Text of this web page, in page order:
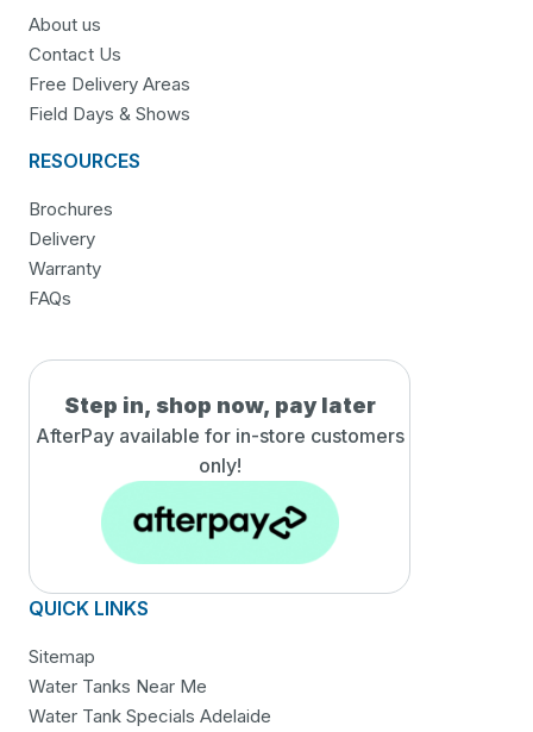
About us
Contact Us
Free Delivery Areas
Field Days & Shows
RESOURCES
Brochures
Delivery
Warranty
FAQs
Step in, shop now, pay later
AfterPay available for in-store customers
only!
QUICK LINKS
Sitemap
Water Tanks Near Me
Water Tank Specials Adelaide